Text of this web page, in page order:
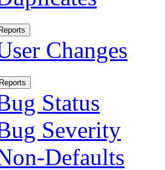
Changes
Status
Severity
Defaults